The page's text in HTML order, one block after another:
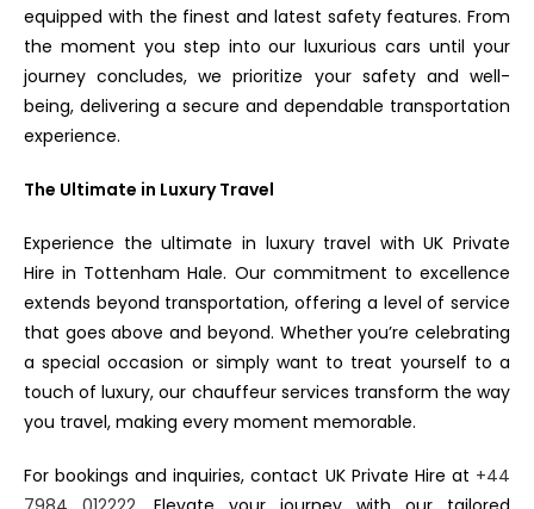
equipped with the finest and latest safety features. From
the moment you step into our luxurious cars until your
journey concludes, we prioritize your safety and well-
being, delivering a secure and dependable transportation
experience.
The Ultimate in Luxury Travel
Experience the ultimate in luxury travel with UK Private
Hire in Tottenham Hale. Our commitment to excellence
extends beyond transportation, offering a level of service
that goes above and beyond. Whether you’re celebrating
a special occasion or simply want to treat yourself to a
touch of luxury, our chauffeur services transform the way
you travel, making every moment memorable.
For bookings and inquiries, contact UK Private Hire at +44